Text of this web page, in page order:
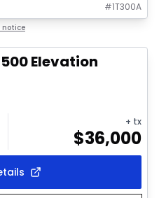
#1T300A
notice
Elevation
+ tx
$36,000